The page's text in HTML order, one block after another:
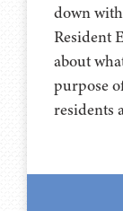
down
Resident
about
purpose
residents